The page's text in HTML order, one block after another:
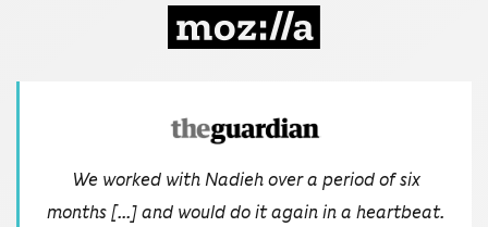
We worked with Nadieh over a period of six
months [...] and would do it again in a heartbeat.